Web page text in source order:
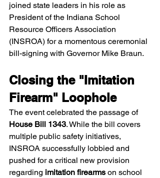
joined state leaders in his role as
President of the Indiana School
Resource Officers Association
(INSROA) for a momentous ceremonial
bill-signing with Governor Mike Braun.
Closing the "Imitation
Firearm" Loophole
The event celebrated the passage of
House Bill 1343. While the bill covers
multiple public safety initiatives,
INSROA successfully lobbied and
pushed for a critical new provision
regarding imitation firearms on school